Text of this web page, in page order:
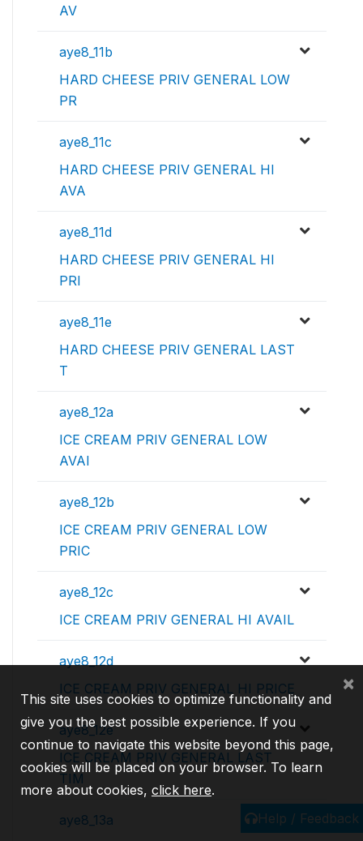
AV
aye8_11b
HARD CHEESE PRIV GENERAL LOW
PR
aye8_11c
HARD CHEESE PRIV GENERAL HI
AVA
aye8_11d
HARD CHEESE PRIV GENERAL HI
PRI
aye8_11e
HARD CHEESE PRIV GENERAL LAST
T
aye8_12a
ICE CREAM PRIV GENERAL LOW
AVAI
aye8_12b
ICE CREAM PRIV GENERAL LOW
PRIC
aye8_12c
ICE CREAM PRIV GENERAL HI AVAIL
aye8_12d
ICE CREAM PRIV GENERAL HI PRICE
aye8_12e
ICE CREAM PRIV GENERAL LAST
TIM
aye8_13a
Help / Feedback
This site uses cookies to optimize functionality and
give you the best possible experience. If you
continue to navigate this website beyond this page,
cookies will be placed on your browser. To learn
more about cookies, click here.
×